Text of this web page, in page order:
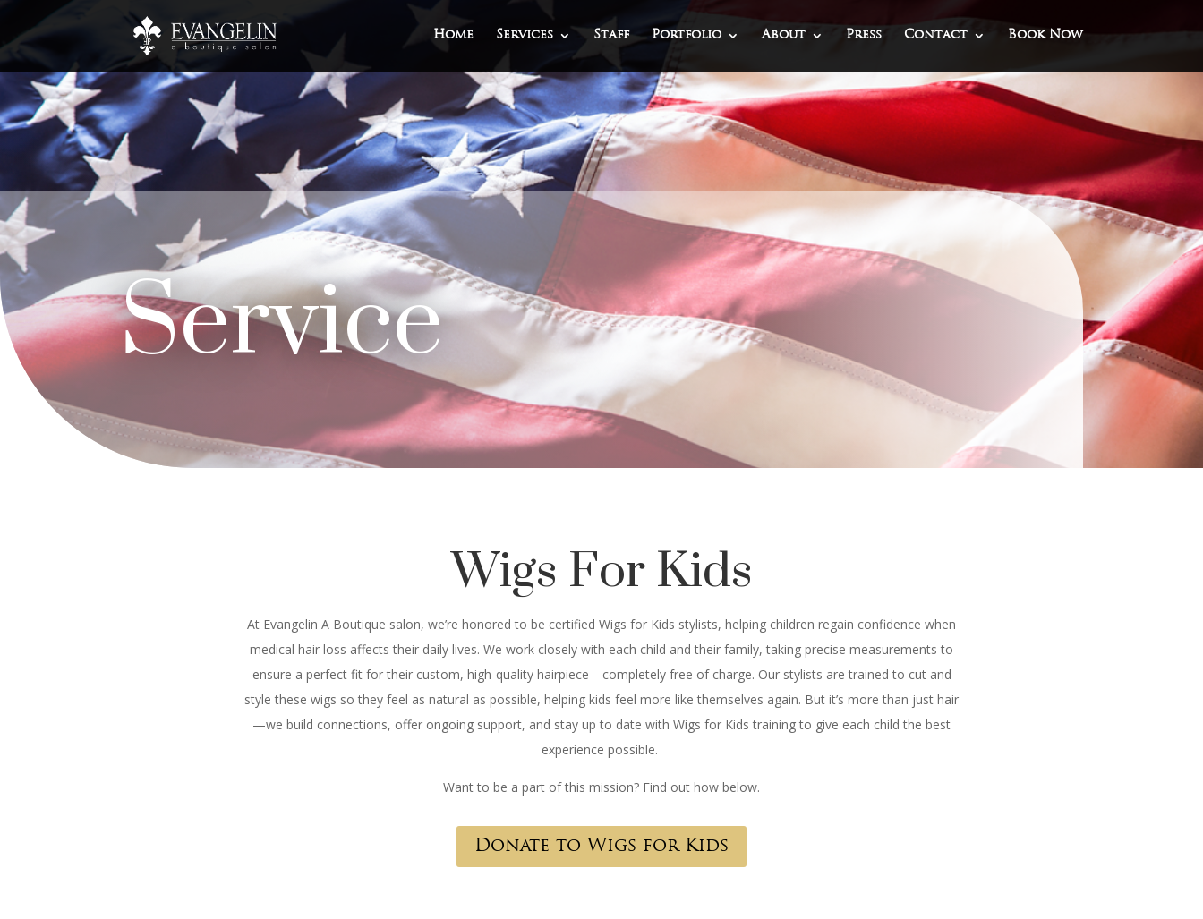
Home Services Staff Portfolio About Press Contact Book Now
Service
Wigs For Kids
At Evangelin A Boutique salon, we’re honored to be certified Wigs for Kids stylists, helping children regain confidence when
medical hair loss affects their daily lives. We work closely with each child and their family, taking precise measurements to
ensure a perfect fit for their custom, high-quality hairpiece—completely free of charge. Our stylists are trained to cut and
style these wigs so they feel as natural as possible, helping kids feel more like themselves again. But it’s more than just hair
—we build connections, offer ongoing support, and stay up to date with Wigs for Kids training to give each child the best
experience possible.
Want to be a part of this mission? Find out how below.
Donate to Wigs for Kids